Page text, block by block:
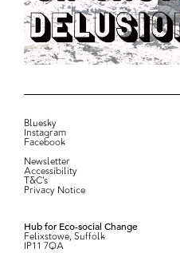
Bluesky
Instagram
Facebook
Newsletter
Accessibility
T&C’s
Privacy Notice
Hub for Eco-social Change
Felixstowe, Suffolk
IP11 7QA